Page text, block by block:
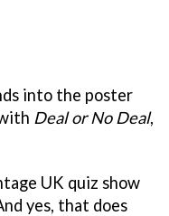
into the poster
Deal or No Deal,
UK quiz show
yes, that does